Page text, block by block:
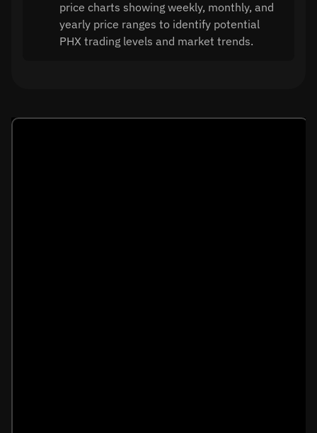
price charts showing weekly, monthly, and
yearly price ranges to identify potential
PHX trading levels and market trends.